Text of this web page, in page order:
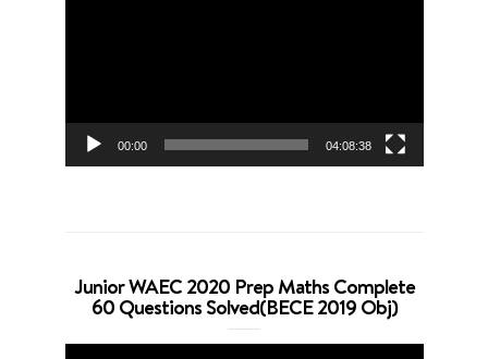
00:00 04:08:38
Junior WAEC 2020 Prep Maths Complete
60 Questions Solved(BECE 2019 Obj)